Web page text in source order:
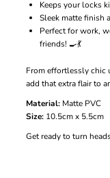
Keeps your locks
Sleek matte finish
Perfect for work,
friends! 🍳💃
From effortlessly
add that extra flair to
Material: Matte PVC
Size: 10.5cm x 5.5cm
Get ready to turn